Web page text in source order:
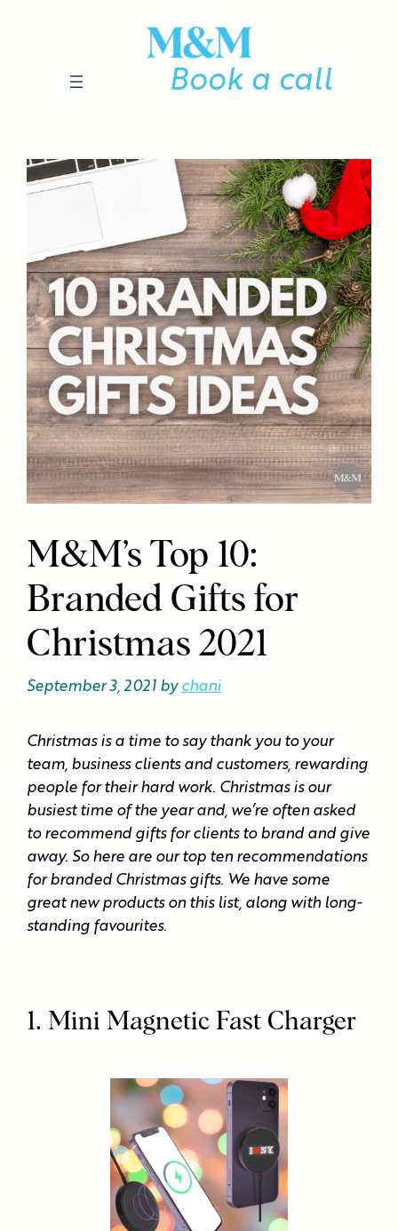
Book a call
M&M’s Top 10:
Branded Gifts for
Christmas 2021
September 3, 2021 by chani
Christmas is a time to say thank you to your
team, business clients and customers, rewarding
people for their hard work. Christmas is our
busiest time of the year and, we’re often asked
to recommend gifts for clients to brand and give
away. So here are our top ten recommendations
for branded Christmas gifts. We have some
great new products on this list, along with long-
standing favourites.
1. Mini Magnetic Fast Charger